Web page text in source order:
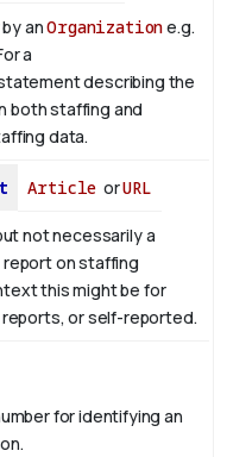
anOrganizatione.g.
a
describing the
both staffing and
data.
Article orURL
not necessarily a
report on staffing
this might be for
reports, or self-reported.
for identifying an